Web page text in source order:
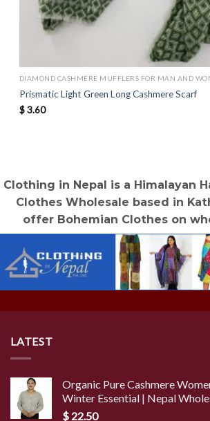
DIAMOND CASHMERE MUFFLERS FOR MAN AND
Prismatic Light Green Long Cashmere Scarf
$3.60
Clothing in Nepal is a Himalayan
Clothes Wholesale based in
offer Bohemian Clothes on
LATEST
Organic Pure Cashmere
Winter Essential | Nepal
$ 22.50